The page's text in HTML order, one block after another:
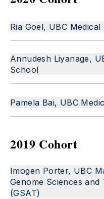
Ria Goel, UBC
Annudesh Liyanage,
School
Pamela Bai, UBC
2019 Cohort
Imogen Porter, UBC
Genome Sciences and
(GSAT)